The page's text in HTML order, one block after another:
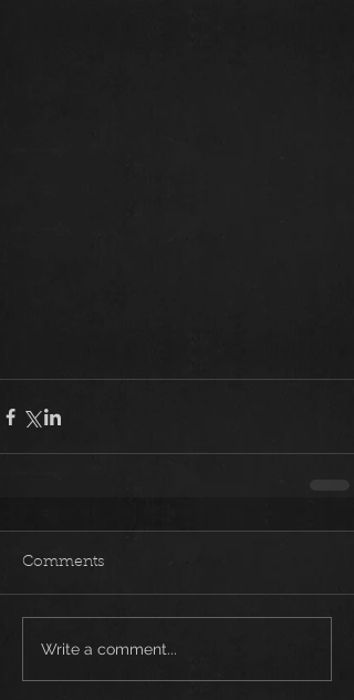
Comments
Write a comment...